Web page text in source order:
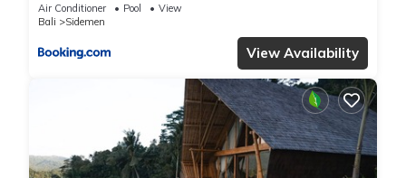
Air Conditioner Pool
View
Bali
Sidemen
View Availability